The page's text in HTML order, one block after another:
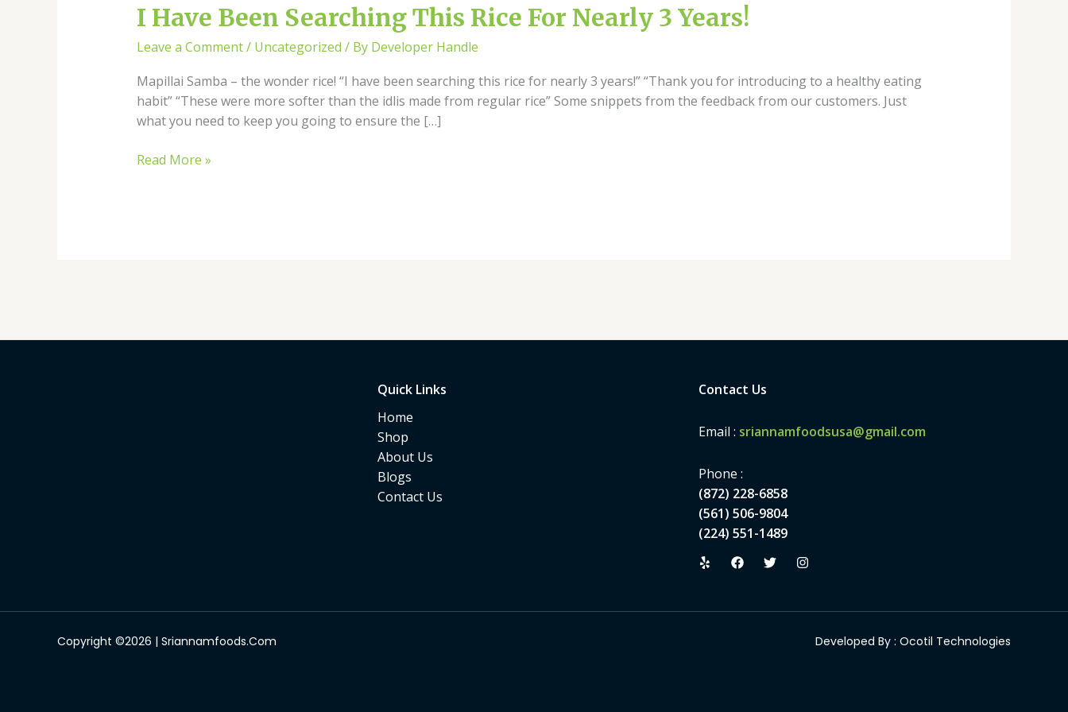
I Have Been Searching This Rice For Nearly 3 Years!
Leave a Comment/ Uncategorized / By Developer Handle
Mapillai Samba – the wonder rice! “I have been searching this rice for nearly 3 years!” “Thank you for introducing to a healthy eating
habit” “These were more softer than the idlis made from regular rice” Some snippets from the feedback from our customers. Just
what you need to keep you going to ensure the […]
I
Have
Been
This
Rice
For
3
Read More »
Quick Links
Home
Shop
About Us
Blogs
Contact Us
Contact Us
Email : sriannamfoodsusa@gmail.com
Phone :
(872) 228-6858
(561) 506-9804
(224) 551-1489
Copyright ©2026 | Sriannamfoods.com Developed By : Ocotil Technologies